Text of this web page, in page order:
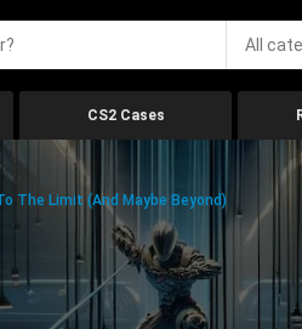
All
CS2 Cases
The Limit (And Maybe Beyond)